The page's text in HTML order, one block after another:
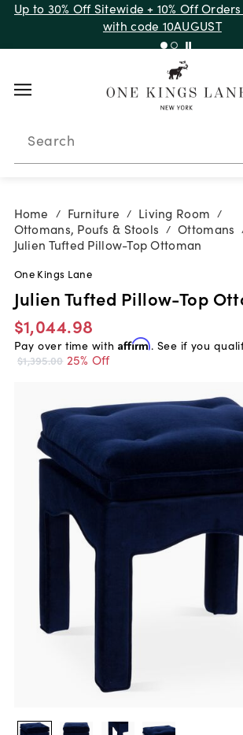
Up to 50% Off Clearance
Search
Home / Furniture / Living Room /
Ottomans, Poufs & Stools / Ottomans
Julien Tufted Pillow-Top Ottoman
One Kings Lane
Julien Tufted Pillow-Top
$1,044.98
Pay over time with Affirm. See if you
$1,395.00 25% Off